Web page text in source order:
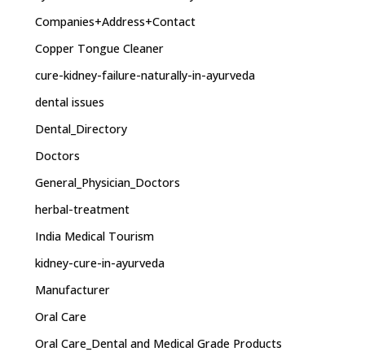
Companies+Address+Contact
Copper Tongue Cleaner
cure-kidney-failure-naturally-in-ayurveda
dental issues
Dental_Directory
Doctors
General_Physician_Doctors
herbal-treatment
India Medical Tourism
kidney-cure-in-ayurveda
Manufacturer
Oral Care
Oral Care_Dental and Medical Grade Products